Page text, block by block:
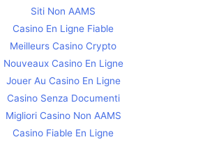
Siti Non AAMS
Casino En Ligne Fiable
Meilleurs Casino Crypto
Nouveaux Casino En Ligne
Jouer Au Casino En Ligne
Casino Senza Documenti
Migliori Casino Non AAMS
Casino Fiable En Ligne